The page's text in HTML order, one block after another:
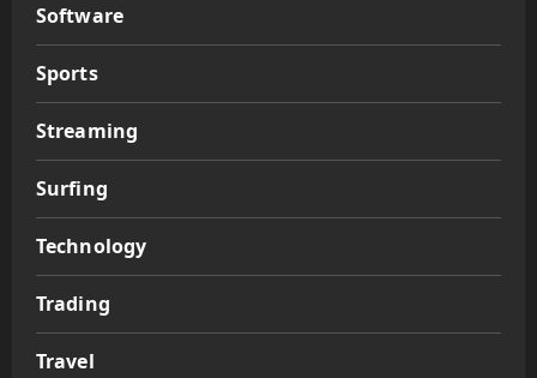
Software
Sports
Streaming
Surfing
Technology
Trading
Travel